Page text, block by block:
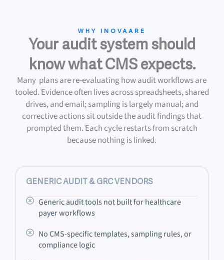
WHY INOVAARE
Your audit system should
know what CMS expects.
Many plans are re-evaluating how audit workflows are
tooled. Evidence often lives across spreadsheets, shared
drives, and email; sampling is largely manual; and
corrective actions sit outside the audit findings that
prompted them. Each cycle restarts from scratch
because nothing is linked.
GENERIC AUDIT & GRC VENDORS
Generic audit tools not built for healthcare
payer workflows
No CMS-specific templates, sampling rules, or
compliance logic